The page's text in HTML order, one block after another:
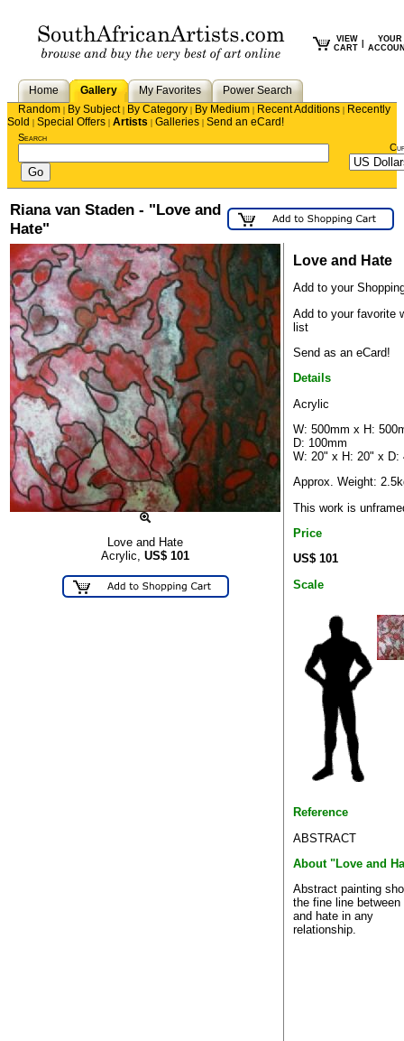
VIEW
CART
YOUR
Home Gallery My Favorites
Power Search
Random | By Subject| By Category | By Medium | Recent Additions | Recently
Sold | Special Offers | Artists | Galleries | Send an eCard!
Search
Riana van Staden - "Love and
Hate"
Love and Hate
Acrylic, US$ 101
Love and Hate
Add to your
Add to your favorite
list
Send as an eCard!
Details
Acrylic
W: 500mm x H:
D: 100mm
W: 20" x H: 20" x D:
Approx. Weight:
This work is
Price
US$ 101
Scale
Reference
ABSTRACT
About "Love and
Abstract painting
the fine line between
and hate in any
relationship.